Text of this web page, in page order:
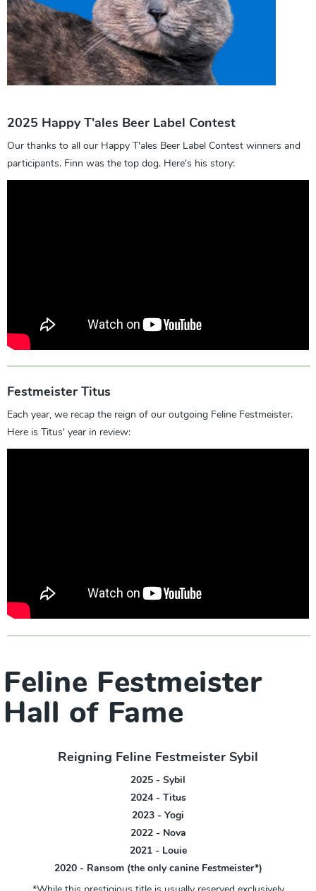
2025 Happy T'ales Beer Label Contest
Our thanks to all our Happy T'ales Beer Label Contest winners and
participants. Finn was the top dog. Here's his story:
Festmeister Titus
Each year, we recap the reign of our outgoing Feline Festmeister.
Here is Titus' year in review:
Feline Festmeister
Hall of Fame
Reigning Feline Festmeister Sybil
2025 - Sybil
2024 - Titus
2023 - Yogi
2022 - Nova
2021 - Louie
2020 - Ransom (the only canine Festmeister*)